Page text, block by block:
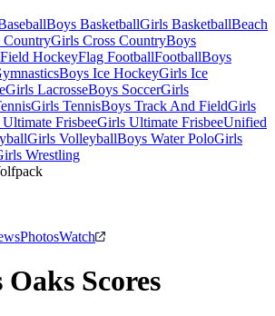
Boys BasketballGirls BasketballBeach
CountryGirls Cross CountryBoys
Field HockeyFlag FootballFootballBoys
Boys Ice HockeyGirls Ice
Girls LacrosseBoys SoccerGirls
Girls TennisBoys Track And FieldGirls
FrisbeeGirls Ultimate FrisbeeUnified
Girls VolleyballBoys Water PoloGirls
Wrestling
PhotosWatch
Oaks Scores